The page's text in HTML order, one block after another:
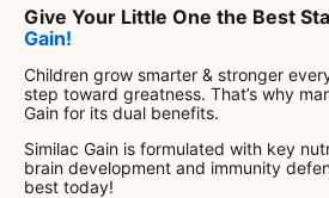
Give Your Little One the Best
Gain!
Children grow smarter & stronger
step toward greatness. That’s why
Gain for its dual benefits.
Similac Gain is formulated with key
brain development and immunity
best today!